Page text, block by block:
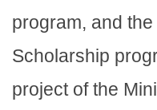
program, and
Scholarship
project of the